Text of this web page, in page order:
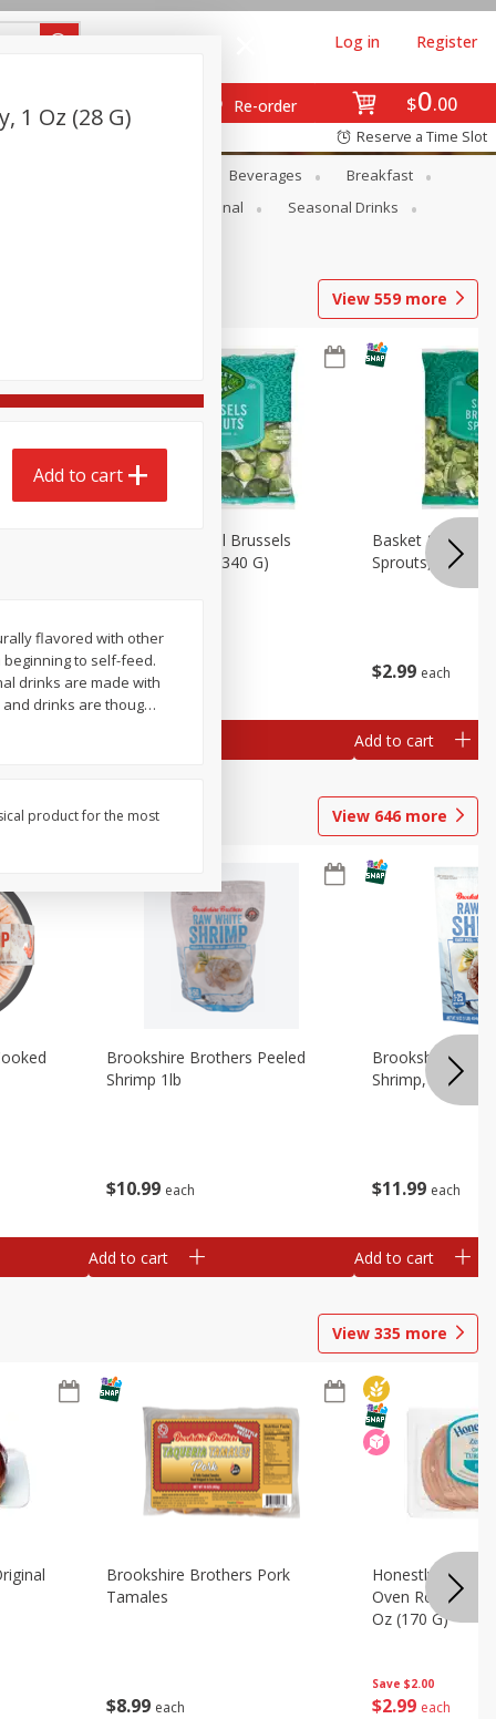
$0 00
Re-order
Log in Register
Reserve a Time Slot
Beverages
Breakfast
Seasonal
Seasonal Drinks
View 559 more
$2 99
Basket & Bushel Brussels
Sprouts, 12 Oz (340 G)
$2 99 each
Basket & Bushel
Sprouts,
Add to cart
View 646 more
$10 99 each
Brookshire Brothers Peeled
Shrimp 1lb
Add to cart
$11 99 each
Brookshire
Shrimp, 16 Oz
Add to cart
View 335 more
$8 99 each
Brookshire Brothers Pork
Tamales
Save $2.00
$2 99 each
Honestly Good
Oven Roasted
Oz (170 G)
1 Oz (28 G)
Add to cart
flavored with other
to self-feed.
drinks are made with
drinks are thoug…
product for the most